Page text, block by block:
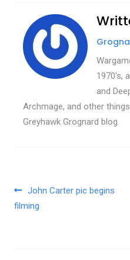
1970's,
and
Archmage, and other
Greyhawk Grognard blog.
Post
John Carter pic begins
filming